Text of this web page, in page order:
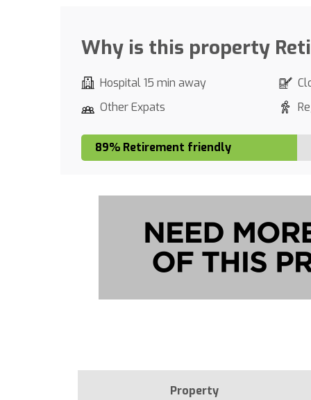
Why is this property
Hospital 15 min away
Other Expats
89% Retirement friendly
Property